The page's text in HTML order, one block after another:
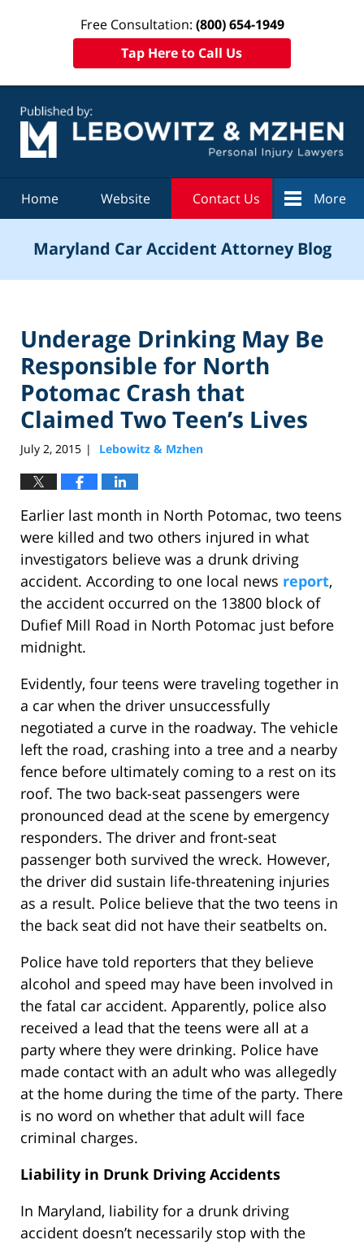
Free Consultation: (800) 654-1949
Tap Here to Call Us
Home Website Contact Us More
Maryland Car Accident Attorney Blog
Underage Drinking May Be
Responsible for North
Potomac Crash that
Claimed Two Teen’s Lives
July 2, 2015 | Lebowitz & Mzhen
Earlier last month in North Potomac, two teens
were killed and two others injured in what
investigators believe was a drunk driving
accident. According to one local news report,
the accident occurred on the 13800 block of
Dufief Mill Road in North Potomac just before
midnight.
Evidently, four teens were traveling together in
a car when the driver unsuccessfully
negotiated a curve in the roadway. The vehicle
left the road, crashing into a tree and a nearby
fence before ultimately coming to a rest on its
roof. The two back-seat passengers were
pronounced dead at the scene by emergency
responders. The driver and front-seat
passenger both survived the wreck. However,
the driver did sustain life-threatening injuries
as a result. Police believe that the two teens in
the back seat did not have their seatbelts on.
Police have told reporters that they believe
alcohol and speed may have been involved in
the fatal car accident. Apparently, police also
received a lead that the teens were all at a
party where they were drinking. Police have
made contact with an adult who was allegedly
at the home during the time of the party. There
is no word on whether that adult will face
criminal charges.
Liability in Drunk Driving Accidents
In Maryland, liability for a drunk driving
accident doesn’t necessarily stop with the